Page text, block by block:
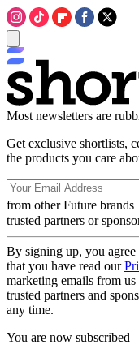
Most newsletters are
Get exclusive shortlists,
the products you care
from other Future brands
trusted partners or
By signing up, you
that you have read our
marketing emails from
trusted partners and
any time.
You are now subscribed